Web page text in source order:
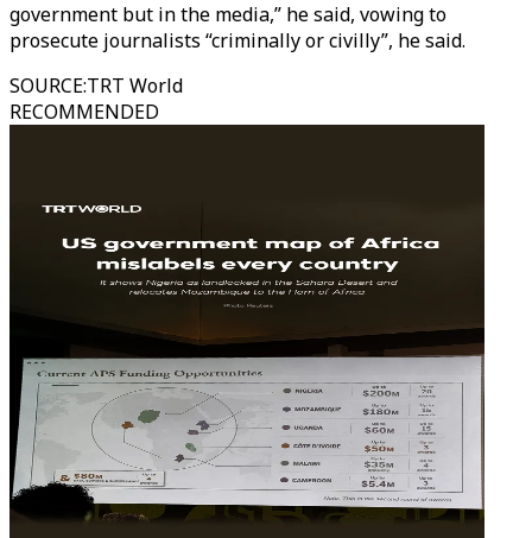
government but in the media,” he said, vowing to
prosecute journalists “criminally or civilly”, he said.
SOURCE:TRT World
RECOMMENDED